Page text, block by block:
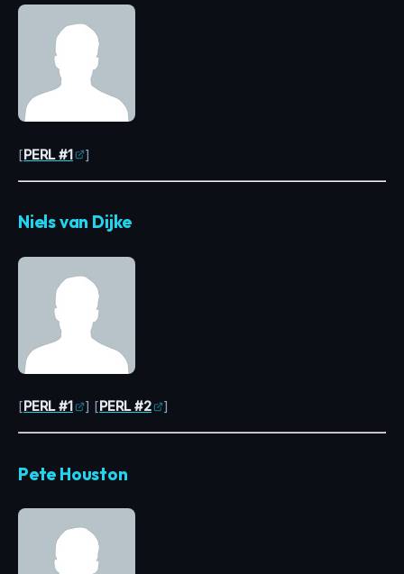
[PERL #1 ]
Niels van Dijke
[PERL #1 ] [PERL #2 ]
Pete Houston